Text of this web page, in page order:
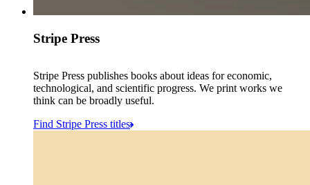
Stripe Press
Stripe Press publishes books about ideas for economic,
technological, and scientific progress. We print works we
think can be broadly useful.
Find Stripe Press titles